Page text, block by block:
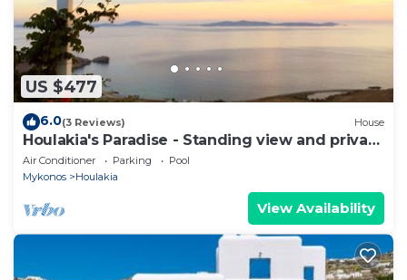
US $477
6.0(3 Reviews) House
Houlakia's Paradise - Standing view and private
pool
Air Conditioner Parking
Pool
Mykonos
Houlakia
View Availability